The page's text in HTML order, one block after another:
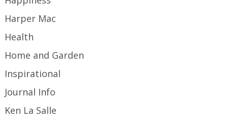
Harper Mac
Health
Home and Garden
Inspirational
Journal Info
Ken La Salle